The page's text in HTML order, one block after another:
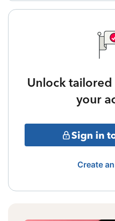
Unlock
your
Sign in
Create